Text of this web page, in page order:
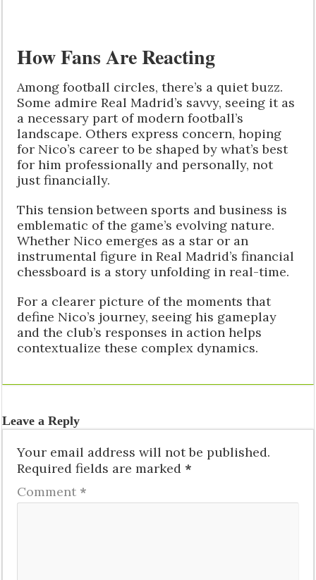
How Fans Are Reacting
Among football circles, there’s a quiet buzz.
Some admire Real Madrid’s savvy, seeing it as
a necessary part of modern football’s
landscape. Others express concern, hoping
for Nico’s career to be shaped by what’s best
for him professionally and personally, not
just financially.
This tension between sports and business is
emblematic of the game’s evolving nature.
Whether Nico emerges as a star or an
instrumental figure in Real Madrid’s financial
chessboard is a story unfolding in real-time.
For a clearer picture of the moments that
define Nico’s journey, seeing his gameplay
and the club’s responses in action helps
contextualize these complex dynamics.
Leave a Reply
Your email address will not be published.
Required fields are marked *
Comment *